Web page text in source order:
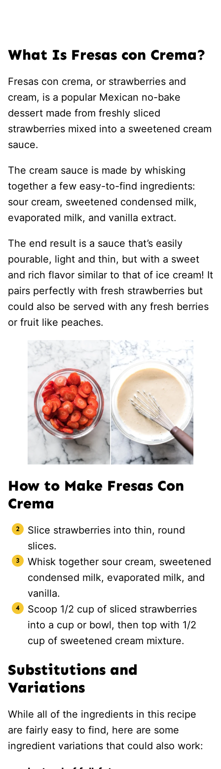
What Is Fresas con Crema?
Fresas con crema, or strawberries and
cream, is a popular Mexican no-bake
dessert made from freshly sliced
strawberries mixed into a sweetened cream
sauce.
The cream sauce is made by whisking
together a few easy-to-find ingredients:
sour cream, sweetened condensed milk,
evaporated milk, and vanilla extract.
The end result is a sauce that’s easily
pourable, light and thin, but with a sweet
and rich flavor similar to that of ice cream! It
pairs perfectly with fresh strawberries but
could also be served with any fresh berries
or fruit like peaches.
How to Make Fresas Con
Crema
Slice strawberries into thin, round
slices.
Whisk together sour cream, sweetened
condensed milk, evaporated milk, and
vanilla.
Scoop 1/2 cup of sliced strawberries
into a cup or bowl, then top with 1/2
cup of sweetened cream mixture.
Substitutions and
Variations
While all of the ingredients in this recipe
are fairly easy to find, here are some
ingredient variations that could also work: